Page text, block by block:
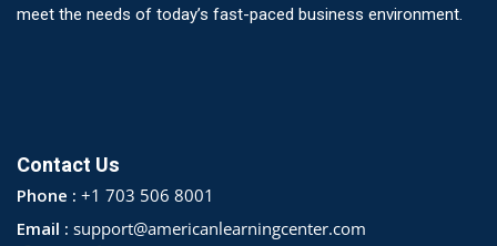
meet the needs of today’s fast-paced business environment.
Contact Us
Phone : +1 703 506 8001
Email : support@americanlearningcenter.com